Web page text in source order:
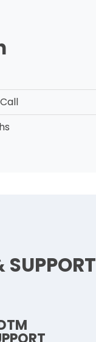
SUPPORT